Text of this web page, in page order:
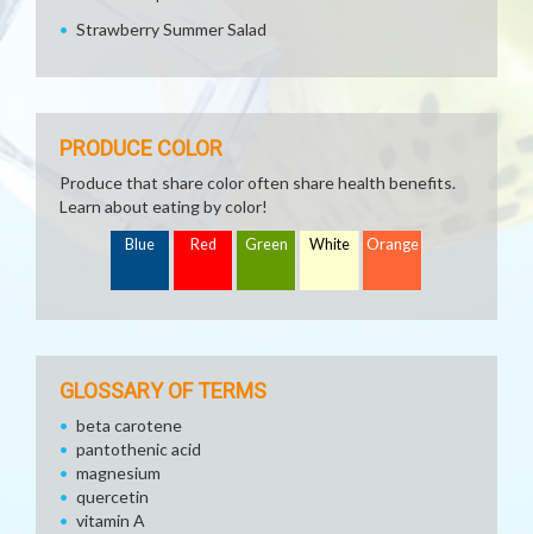
Strawberry Summer Salad
PRODUCE COLOR
Produce that share color often share health benefits.
Learn about eating by color!
Blue Red Green White Orange
GLOSSARY OF TERMS
beta carotene
pantothenic acid
magnesium
quercetin
vitamin A